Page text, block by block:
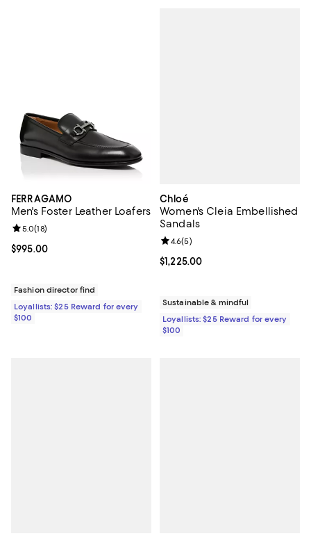
FERRAGAMO
Men's Foster Leather Loafers
Current price $995.00; ;
$995.00
Review rating: 5.0 out of 5; 18 reviews;
5.0(18)
Fashion director find
Loyallists: $25 Reward for every
$100
Chloé
Women's Cleia Embellished
Sandals
Current price $1,225.00; ;
$1,225.00
Review rating: 4.6 out of 5; 5
4.6(5)
Sustainable & mindful
Loyallists: $25 Reward for every
$100